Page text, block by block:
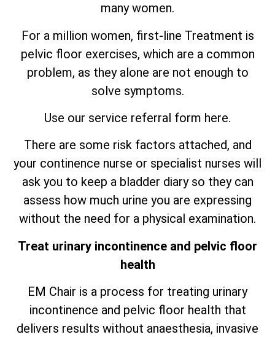
many women.
For a million women, first-line Treatment is
pelvic floor exercises, which are a common
problem, as they alone are not enough to
solve symptoms.
Use our service referral form here.
There are some risk factors attached, and
your continence nurse or specialist nurses will
ask you to keep a bladder diary so they can
assess how much urine you are expressing
without the need for a physical examination.
Treat urinary incontinence and pelvic floor
health
EM Chair is a process for treating urinary
incontinence and pelvic floor health that
delivers results without anaesthesia, invasive